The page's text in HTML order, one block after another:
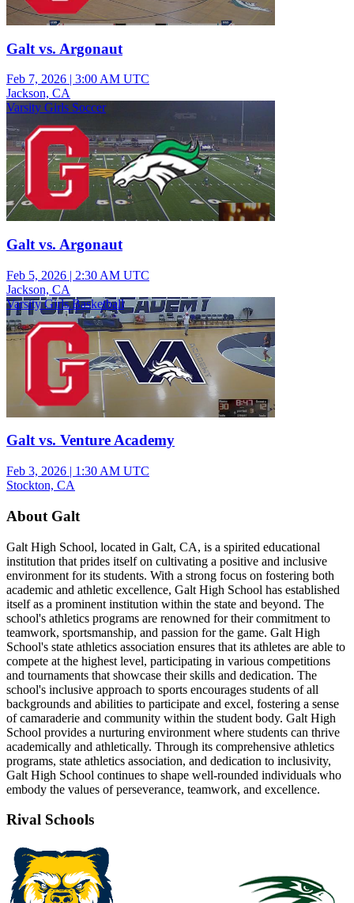
Galt vs. Argonaut
Feb 7, 2026 | 3:00 AM UTC
Jackson, CA
Varsity Girls Soccer
Galt vs. Argonaut
Feb 5, 2026 | 2:30 AM UTC
Jackson, CA
Varsity Girls Basketball
Galt vs. Venture Academy
Feb 3, 2026 | 1:30 AM UTC
Stockton, CA
About Galt
Galt High School, located in Galt, CA, is a spirited educational
institution that prides itself on cultivating a positive and inclusive
environment for its students. With a strong focus on fostering both
academic and athletic excellence, Galt High School has established
itself as a prominent institution within the state and beyond. The
school's athletics programs are renowned for their commitment to
teamwork, sportsmanship, and passion for the game. Galt High
School's state athletics association ensures that its athletes are able to
compete at the highest level, participating in various competitions
and tournaments that showcase their skills and dedication. The
school's inclusive approach to sports encourages students of all
backgrounds and abilities to participate and excel, fostering a sense
of camaraderie and community within the student body. Galt High
School provides a nurturing environment where students can thrive
academically and athletically. Through its comprehensive athletics
programs, state athletics association, and dedication to inclusivity,
Galt High School continues to shape well-rounded individuals who
embody the values of perseverance, teamwork, and excellence.
Rival Schools